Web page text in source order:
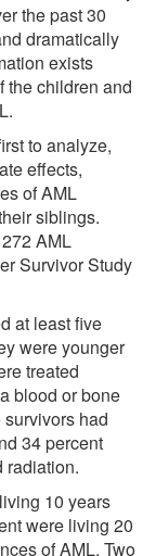
the past 30
dramatically
exists
the children and
to analyze,
effects,
of AML
siblings.
AML
Survivor Study
at least five
were younger
treated
blood or bone
had
34 percent
radiation.
10 years
were living 20
of AML. Two